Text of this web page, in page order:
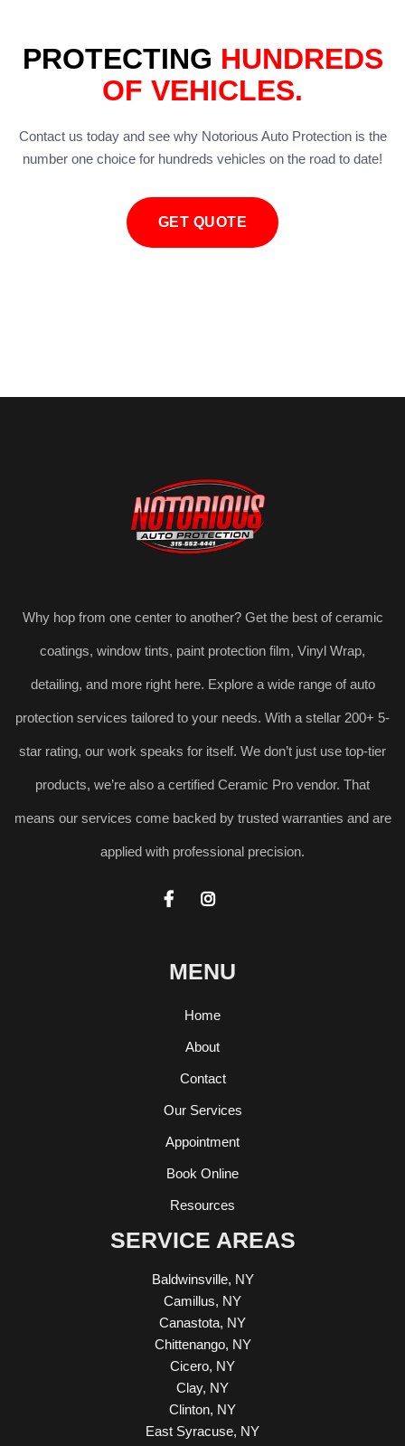
PROTECTING HUNDREDS
OF VEHICLES.
Contact us today and see why Notorious Auto Protection is the
number one choice for hundreds vehicles on the road to date!
GET QUOTE
Why hop from one center to another? Get the best of ceramic
coatings, window tints, paint protection film, Vinyl Wrap,
detailing, and more right here. Explore a wide range of auto
protection services tailored to your needs. With a stellar 200+ 5-
star rating, our work speaks for itself. We don’t just use top-tier
products, we’re also a certified Ceramic Pro vendor. That
means our services come backed by trusted warranties and are
applied with professional precision.
 
MENU
Home
About
Contact
Our Services
Appointment
Book Online
Resources
SERVICE AREAS
Baldwinsville, NY
Camillus, NY
Canastota, NY
Chittenango, NY
Cicero, NY
Clay, NY
Clinton, NY
East Syracuse, NY